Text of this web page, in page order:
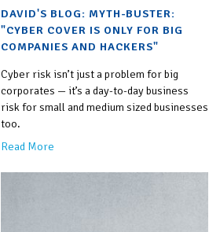
DAVID'S BLOG: MYTH-BUSTER:
"CYBER COVER IS ONLY FOR BIG
COMPANIES AND HACKERS"
Cyber risk isn’t just a problem for big
corporates — it’s a day-to-day business
risk for small and medium sized businesses
too.
Read More